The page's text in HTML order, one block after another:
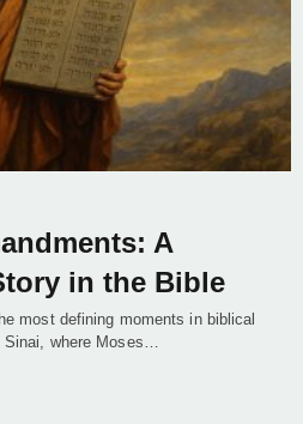
A
in the Bible
most defining moments in biblical
where Moses…